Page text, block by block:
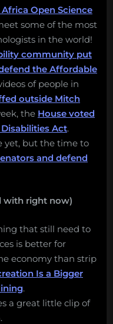
Open Science
some of the most
in the world!
community put
the Affordable
of people in
outside Mitch
the House voted
Act.
yet, but the time to
and defend
with right now)
that still need to
is better for
economy than strip
Is a Bigger
.
a great little clip of